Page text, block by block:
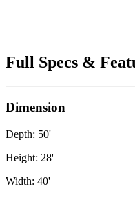
Full Specs &
Dimension
Depth: 50'
Height: 28'
Width: 40'